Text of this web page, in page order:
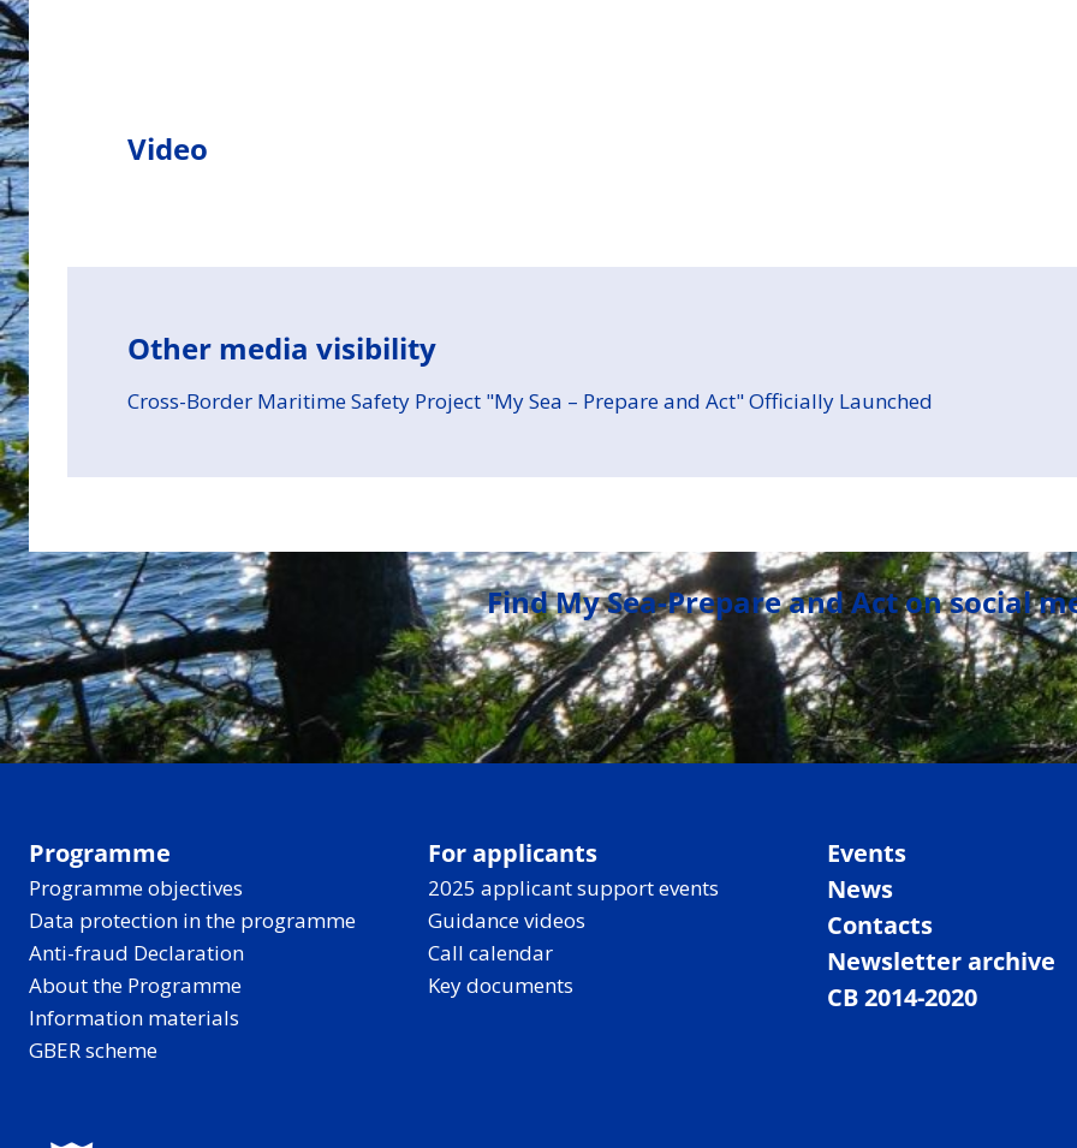
Video
Other media visibility
Cross-Border Maritime Safety Project "My Sea – Prepare and Act" Officially Launched
Find My Sea-Prepare and Act on social
Programme
Programme objectives
Data protection in the programme
Anti-fraud Declaration
About the Programme
Information materials
GBER scheme
For applicants
2025 applicant support events
Guidance videos
Call calendar
Key documents
Events
News
Contacts
Newsletter archive
CB 2014-2020